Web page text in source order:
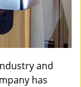
and
has